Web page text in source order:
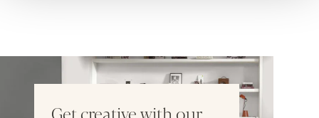
Get creative with our